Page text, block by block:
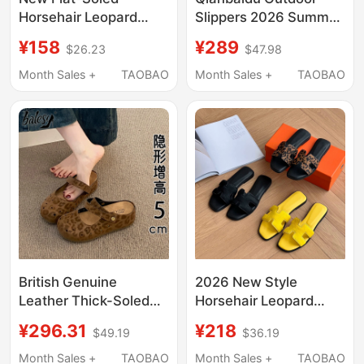
Horsehair Leopard
Women's Summer
Slippers, Fashionable
Soft-Soled Sandals
¥158 $26.23
Month Sales +
TAOBAO
Slippers 2026 Summer
Print Bow Flat Sandals
Size 40 A26381004
¥289 $47.98
Month Sales +
TAOBAO
British Genuine
Leather Thick-Soled
Closed-Toe Half-
Slippers for Women,
¥296.31
$49.19
Month Sales +
TAOBAO
2026 New Style
Horsehair Leopard
Women's Summer
Slippers Trendy New
¥218 $36.19
Month Sales +
TAOBAO